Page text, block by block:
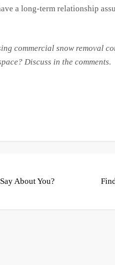
a long-term relationship
commercial snow removal
Discuss in the comments.
About You?